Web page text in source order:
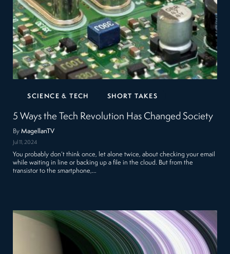
SCIENCE & TECH SHORT TAKES
5 Ways the Tech Revolution Has Changed Society
ByMagellanTV
Jul 11, 2024
You probably don’t think once, let alone twice, about checking your email
while waiting in line or backing up a file in the cloud. But from the
transistor to the smartphone,…